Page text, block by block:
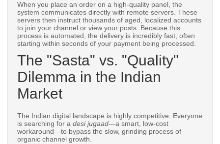
When you place an order on a high-quality panel, the
system communicates directly with remote servers. These
servers then instruct thousands of aged, localized accounts
to join your channel or view your posts. Because this
process is automated, the delivery is incredibly fast, often
starting within seconds of your payment being processed.
The "Sasta" vs. "Quality"
Dilemma in the Indian
Market
The Indian digital landscape is highly competitive. Everyone
is searching for a desi jugaad—a smart, low-cost
workaround—to bypass the slow, grinding process of
organic channel growth.